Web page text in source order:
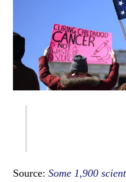
Source:Some 1,900